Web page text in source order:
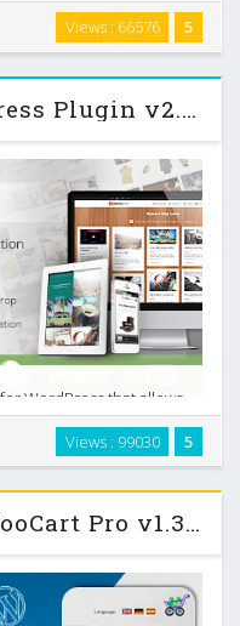
. This can be used
applications,
fragments …
5
Views : 66576
Essential Grid WordPress Plugin v2.0.5
WordPress that allows
formats in a highly
range from
shops, …
5
Views : 99030
WooCommerce Cart WooCart Pro v1.30 Codecanyon Wordpress Plugin